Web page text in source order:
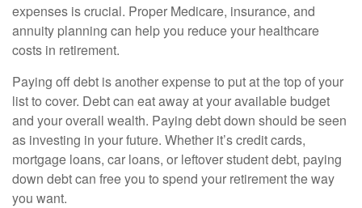
expenses is crucial. Proper Medicare, insurance, and
annuity planning can help you reduce your healthcare
costs in retirement.
Paying off debt is another expense to put at the top of your
list to cover. Debt can eat away at your available budget
and your overall wealth. Paying debt down should be seen
as investing in your future. Whether it’s credit cards,
mortgage loans, car loans, or leftover student debt, paying
down debt can free you to spend your retirement the way
you want.